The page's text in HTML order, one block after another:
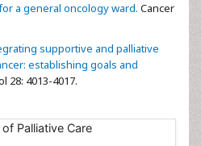
a general oncology ward. Cancer
supportive and palliative
establishing goals and
28: 4013-4017.